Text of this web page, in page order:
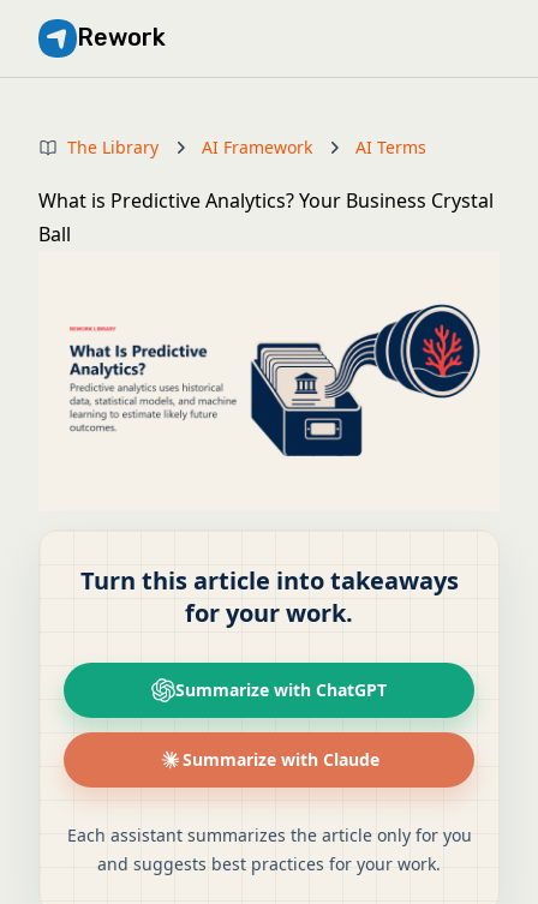
Rework
The Library AI Framework AI Terms
What is Predictive Analytics? Your Business Crystal
Ball
Turn this article into takeaways
for your work.
Summarize with ChatGPT
Summarize with Claude
Each assistant summarizes the article only for you
and suggests best practices for your work.